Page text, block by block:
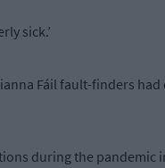
sick.’
Fáil fault-finders had
during the pandemic